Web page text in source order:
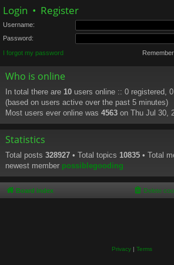
Login • Register
Username:
Password:
I forgot my password
Who is online
In total there are 10 users online :: 0 registered,
(based on users active over the past 5 minutes)
Most users ever online was 4563 on Thu Jul 30,
Statistics
Total posts 328927 • Total topics 10835 • Total
newest member possiblegooding
Board index Delete
Privacy| Terms